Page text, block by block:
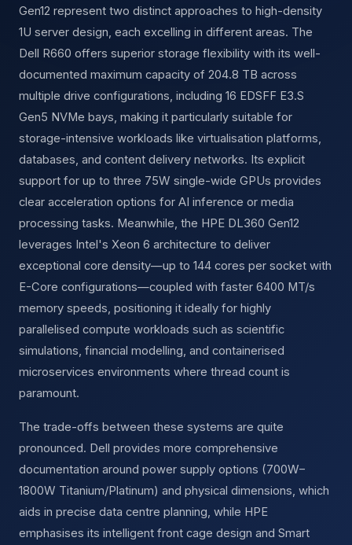
Gen12 represent two distinct approaches to high-density
1U server design, each excelling in different areas. The
Dell R660 offers superior storage flexibility with its well-
documented maximum capacity of 204.8 TB across
multiple drive configurations, including 16 EDSFF E3.S
Gen5 NVMe bays, making it particularly suitable for
storage-intensive workloads like virtualisation platforms,
databases, and content delivery networks. Its explicit
support for up to three 75W single-wide GPUs provides
clear acceleration options for AI inference or media
processing tasks. Meanwhile, the HPE DL360 Gen12
leverages Intel's Xeon 6 architecture to deliver
exceptional core density—up to 144 cores per socket with
E-Core configurations—coupled with faster 6400 MT/s
memory speeds, positioning it ideally for highly
parallelised compute workloads such as scientific
simulations, financial modelling, and containerised
microservices environments where thread count is
paramount.
The trade-offs between these systems are quite
pronounced. Dell provides more comprehensive
documentation around power supply options (700W–
1800W Titanium/Platinum) and physical dimensions, which
aids in precise data centre planning, while HPE
emphasises its intelligent front cage design and Smart